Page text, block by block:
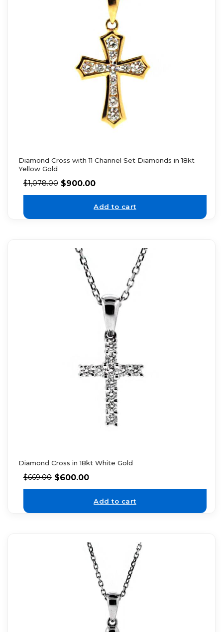
Diamond Cross with 11 Channel Set Diamonds in 18kt
Yellow Gold
$1,078.00 $900.00
Add to cart
Diamond Cross in 18kt White Gold
$669.00 $600.00
Add to cart